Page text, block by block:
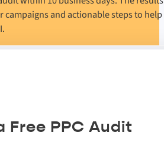
campaigns and actionable steps to
Free PPC Audit